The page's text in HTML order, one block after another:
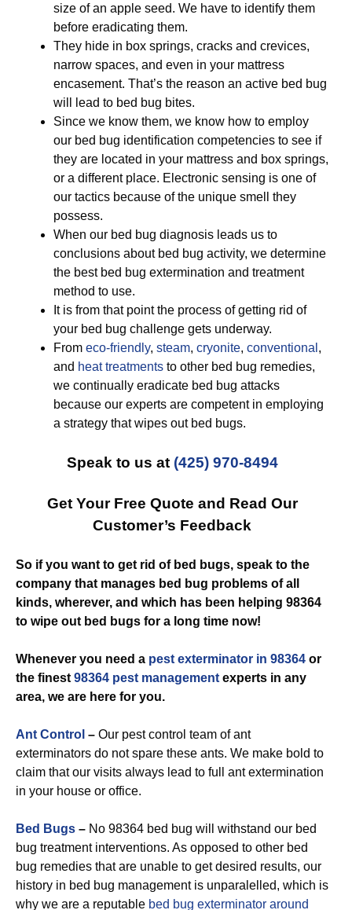
size of an apple seed. We have to identify them
before eradicating them.
They hide in box springs, cracks and crevices,
narrow spaces, and even in your mattress
encasement. That’s the reason an active bed bug
will lead to bed bug bites.
Since we know them, we know how to employ
our bed bug identification competencies to see if
they are located in your mattress and box springs,
or a different place. Electronic sensing is one of
our tactics because of the unique smell they
possess.
When our bed bug diagnosis leads us to
conclusions about bed bug activity, we determine
the best bed bug extermination and treatment
method to use.
It is from that point the process of getting rid of
your bed bug challenge gets underway.
From eco-friendly, steam, cryonite, conventional ,
and heat treatments to other bed bug remedies,
we continually eradicate bed bug attacks
because our experts are competent in employing
a strategy that wipes out bed bugs.
Speak to us at (425) 970-8494
Get Your Free Quote and Read Our
Customer’s Feedback
So if you want to get rid of bed bugs, speak to the
company that manages bed bug problems of all
kinds, wherever, and which has been helping 98364
to wipe out bed bugs for a long time now!
Whenever you need a pest exterminator in 98364 or
the finest 98364 pest management experts in any
area, we are here for you.
Ant Control – Our pest control team of ant
exterminators do not spare these ants. We make bold to
claim that our visits always lead to full ant extermination
in your house or office.
Bed Bugs – No 98364 bed bug will withstand our bed
bug treatment interventions. As opposed to other bed
bug remedies that are unable to get desired results, our
history in bed bug management is unparalelled, which is
why we are a reputable bed bug exterminator around